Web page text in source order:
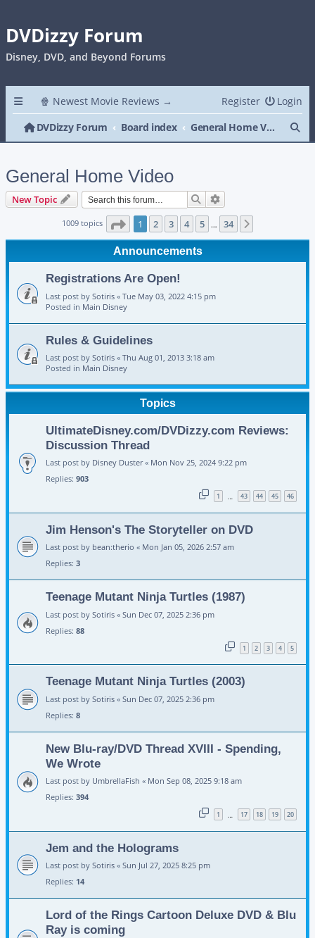
DVDizzy Forum
Disney, DVD, and Beyond Forums
🍿 Newest Movie Reviews → Login
Register
DVDizzy Forum
Board index General Home Video
General Home Video
New Topic Search
1009 topics Page 1of 34
1 2 3 4 5 … 34
Announcements
Registrations Are Open!
Last post by Sotiris « Tue May 03, 2022 4:15 pm
Posted in Main Disney
Rules & Guidelines
Last post by Sotiris « Thu Aug 01, 2013 3:18 am
Posted in Main Disney
Topics
UltimateDisney.com/DVDizzy.com Reviews:
Discussion Thread
Last post by Disney Duster« Mon Nov 25, 2024 9:22 pm
Replies: 903
1 … 43 44 45 46
Jim Henson's The Storyteller on DVD
Last post by bean:therio « Mon Jan 05, 2026 2:57 am
Replies: 3
Teenage Mutant Ninja Turtles (1987)
Last post by Sotiris « Sun Dec 07, 2025 2:36 pm
Replies: 88
1 2 3 4 5
Teenage Mutant Ninja Turtles (2003)
Last post by Sotiris « Sun Dec 07, 2025 2:36 pm
Replies: 8
New Blu-ray/DVD Thread XVIII - Spending,
We Wrote
Last post by UmbrellaFish « Mon Sep 08, 2025 9:18 am
Replies: 394
1 … 17 18 19 20
Jem and the Holograms
Last post by Sotiris « Sun Jul 27, 2025 8:25 pm
Replies: 14
Lord of the Rings Cartoon Deluxe DVD & Blu
Ray is coming